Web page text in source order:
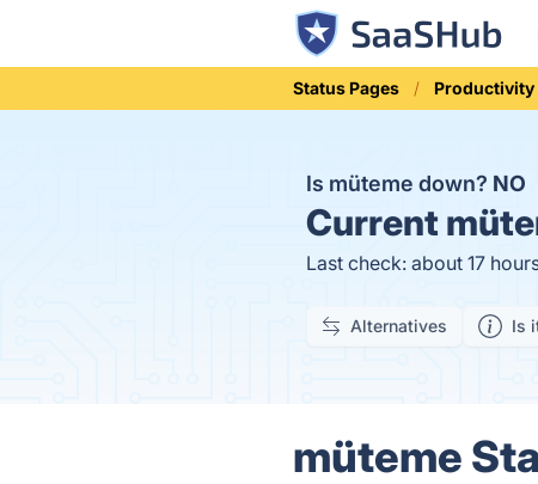
Status Pages Productivity
Is müteme down? NO
Current
Last check: about 17
Alternatives Is
müteme